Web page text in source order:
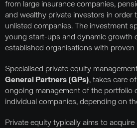
from large insurance companies,
and wealthy private investors in order
unlisted companies. The investment
young start-ups and dynamic growth
established organisations with proven
Specialised private equity
General Partners (GPs), takes care
ongoing management of the portfolio
individual companies, depending on
Private equity typically aims to